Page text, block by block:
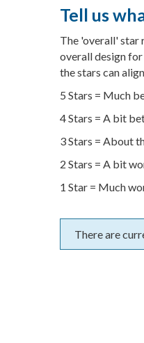
Tell us
The 'overall' star
overall design
the stars can
5 Stars = Much
4 Stars = A bit
3 Stars = About
2 Stars = A bit
1 Star = Much
There are